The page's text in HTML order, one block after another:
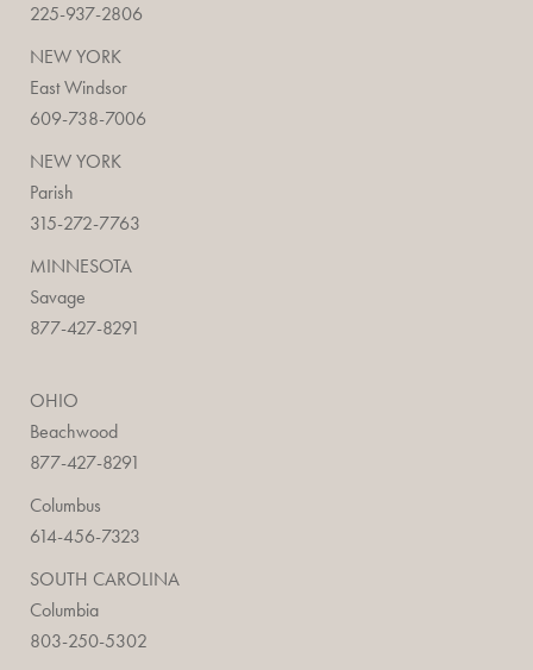
225-937-2806
NEW YORK
East Windsor
609-738-7006
NEW YORK
Parish
315-272-7763
MINNESOTA
Savage
877-427-8291
OHIO
Beachwood
877-427-8291
Columbus
614-456-7323
SOUTH CAROLINA
Columbia
803-250-5302